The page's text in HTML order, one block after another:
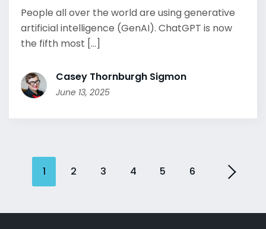
People all over the world are using generative
artificial intelligence (GenAI). ChatGPT is now
the fifth most [...]
Casey Thornburgh Sigmon
June 13, 2025
1 2 3 4 5 6